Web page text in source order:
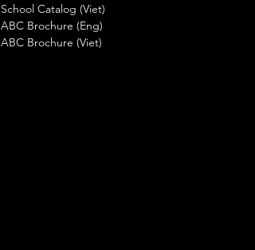
School Catalog (Viet)
ABC Brochure (Eng)
ABC Brochure (Viet)